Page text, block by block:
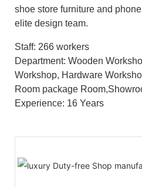
shoe store furniture and
elite design team.
Staff: 266 workers
Department: Wooden
Workshop, Hardware
Room package
Experience: 16 Years